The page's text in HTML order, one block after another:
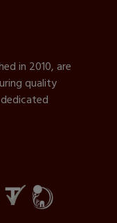
in 2010, are
quality